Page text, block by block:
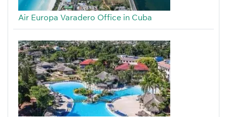
Air Europa Varadero Office in Cuba